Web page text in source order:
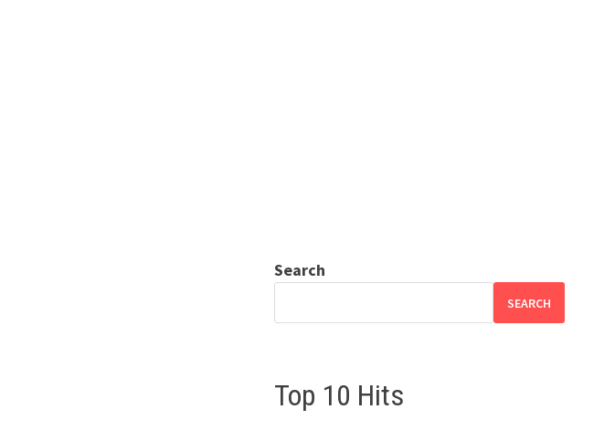
Search
SEARCH
Top 10 Hits